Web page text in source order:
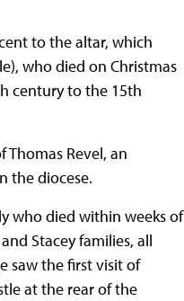
to the altar, which
who died on Christmas
century to the 15th
Revel, an
the diocese.
who died within weeks of
Stacey families, all
saw the first visit of
at the rear of the